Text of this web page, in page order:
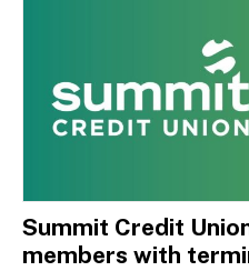
Summit Credit
members with